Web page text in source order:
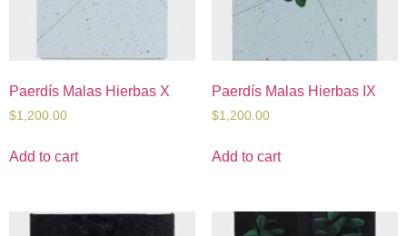
Paerdís Malas Hierbas X
$1,200.00
Add to cart
Paerdís Malas Hierbas IX
$1,200.00
Add to cart